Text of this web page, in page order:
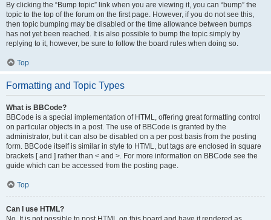
By clicking the “Bump topic” link when you are viewing it, you can “bump” the
topic to the top of the forum on the first page. However, if you do not see this,
then topic bumping may be disabled or the time allowance between bumps
has not yet been reached. It is also possible to bump the topic simply by
replying to it, however, be sure to follow the board rules when doing so.
Top
Formatting and Topic Types
What is BBCode?
BBCode is a special implementation of HTML, offering great formatting control
on particular objects in a post. The use of BBCode is granted by the
administrator, but it can also be disabled on a per post basis from the posting
form. BBCode itself is similar in style to HTML, but tags are enclosed in square
brackets [ and ] rather than < and >. For more information on BBCode see the
guide which can be accessed from the posting page.
Top
Can I use HTML?